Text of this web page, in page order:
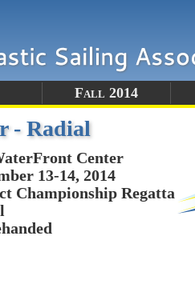
Fall 2014
- Radial
Center
13-14, 2014
Championship Regatta